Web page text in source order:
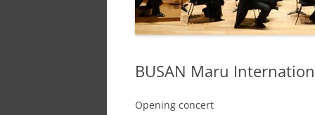
BUSAN Maru
Opening concert